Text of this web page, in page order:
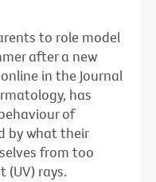
to role model
after a new
in the Journal
has
of
by what their
from too
(UV) rays.